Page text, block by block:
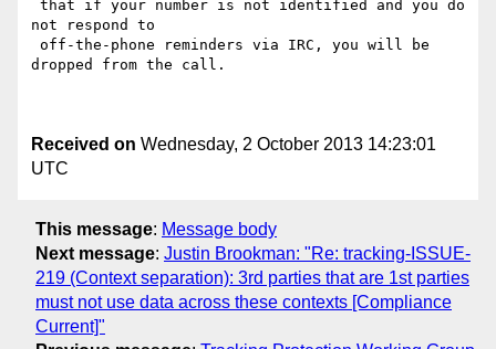
not respond to
dropped from the call.
Received on Wednesday, 2 October 2013 14:23:01
UTC
This message: Message body
Next message: Justin Brookman: "Re: tracking-ISSUE-
219 (Context separation): 3rd parties that are 1st parties
must not use data across these contexts [Compliance
Current]"